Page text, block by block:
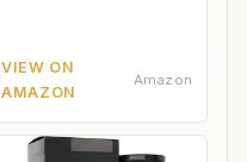
VIEW ON
AMAZON
Amazon